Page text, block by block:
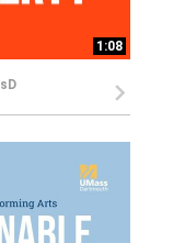
1:08